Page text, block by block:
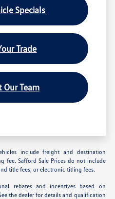
Specials
Trade
Our Team
include freight and destination
fee. Safford Sale Prices do not include
title fees, or electronic titling fees.
rebates and incentives based on
the dealer for details and qualification